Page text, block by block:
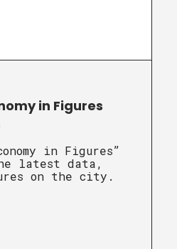
in Figures
in Figures”
latest data,
on the city.